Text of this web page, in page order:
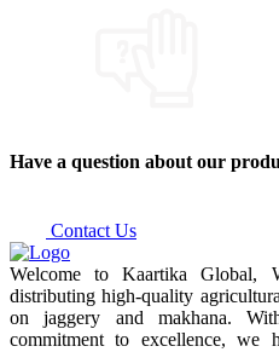
Have a question about our
Contact Us
Welcome to Kaartika Global,
distributing high-quality
on jaggery and makhana.
commitment to excellence, we